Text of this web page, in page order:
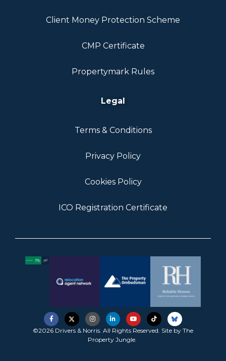
Client Money Protection Scheme
CMP Certificate
Propertymark Rules
Legal
Terms & Conditions
Privacy Policy
Cookies Policy
ICO Registration Certificate
©2026 Drivers & Norris. All Rights Reserved. Site by The
Property Jungle.